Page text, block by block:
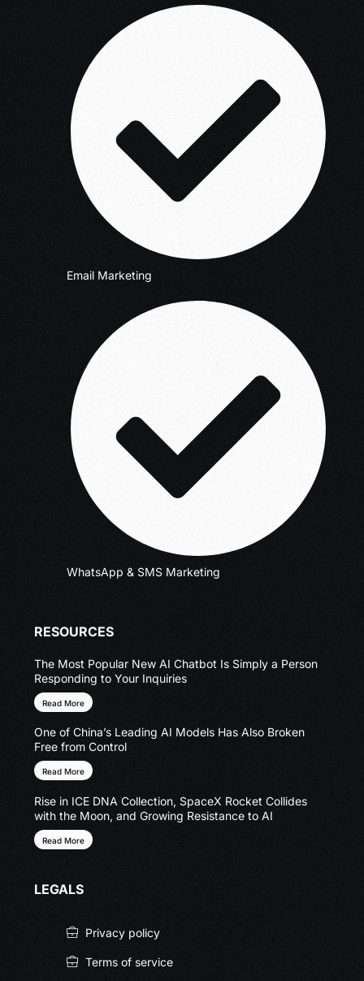
Email Marketing
WhatsApp & SMS Marketing
RESOURCES
The Most Popular New AI Chatbot Is Simply a Person
Responding to Your Inquiries
Read More
One of China’s Leading AI Models Has Also Broken
Free from Control
Read More
Rise in ICE DNA Collection, SpaceX Rocket Collides
with the Moon, and Growing Resistance to AI
Read More
LEGALS
Privacy policy
Terms of service